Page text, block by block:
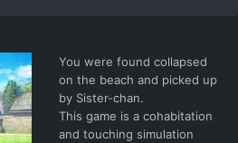
You were found collapsed
on the beach and picked up
by Sister-chan.
This game is a cohabitation
and touching simulation